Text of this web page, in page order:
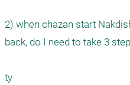
2) when chazan start
back, do I need to take 3
ty